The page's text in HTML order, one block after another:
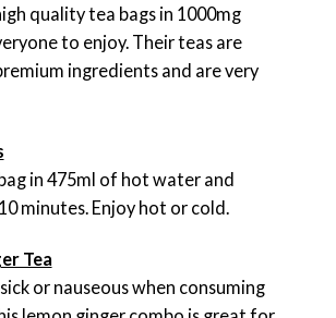
quality tea bags in 1000mg
to enjoy. Their teas are
ingredients and are very
in 475ml of hot water and
minutes. Enjoy hot or cold.
Tea
or nauseous when consuming